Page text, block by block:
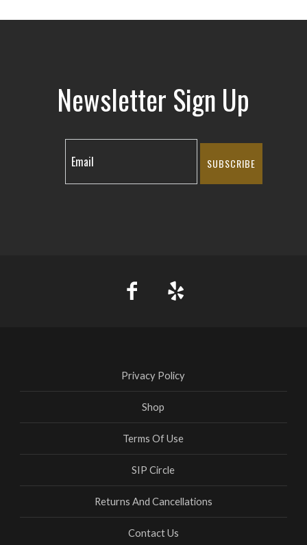
Newsletter Sign Up
SUBSCRIBE
Privacy Policy
Shop
Terms Of Use
SIP Circle
Returns And Cancellations
Contact Us